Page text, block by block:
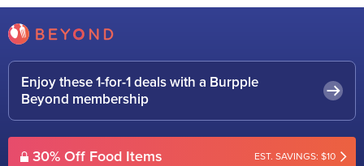
Enjoy these 1-for-1 deals with a Burpple
Beyond membership
30% Off Food Items EST. SAVINGS: $10